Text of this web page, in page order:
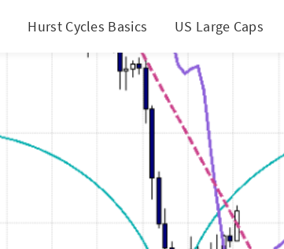
Hurst Cycles Basics US Large Caps